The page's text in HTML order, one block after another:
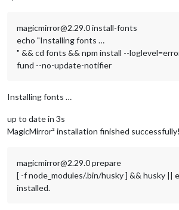
magicmirror@2.29.0 install-fonts
echo "Installing fonts …
" && cd fonts && npm install --
fund --no-update-notifier
Installing fonts …
up to date in 3s
MagicMirror² installation finished successfully!
magicmirror@2.29.0 prepare
[ -f node_modules/.bin/husky ] && husky ||
installed.